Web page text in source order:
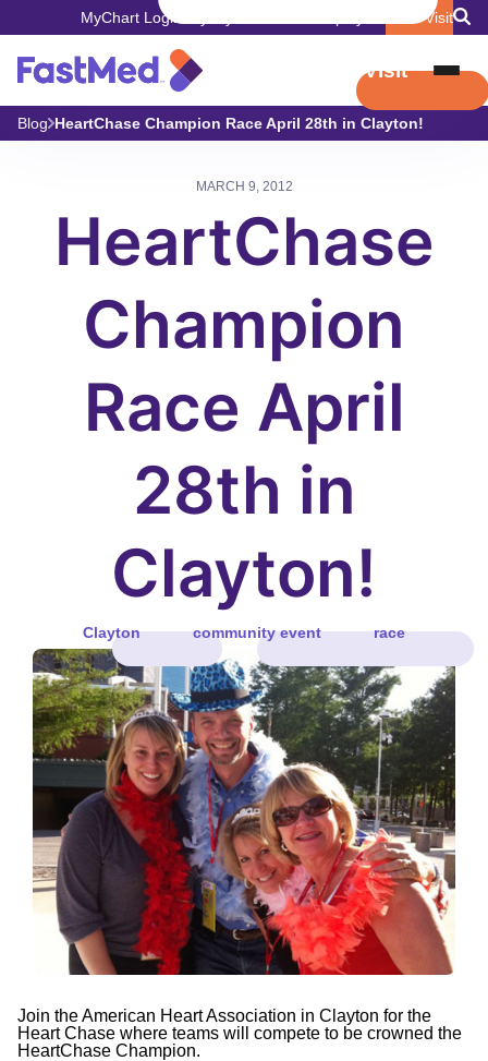
MyChart Login Book Visit
Book Visit
Blog HeartChase Champion Race April 28th in Clayton!
MARCH 9, 2012
HeartChase
Champion
Race April
28th in
Clayton!
Clayton community event race
Join the American Heart Association in Clayton for the
Heart Chase where teams will compete to be crowned the
HeartChase Champion.